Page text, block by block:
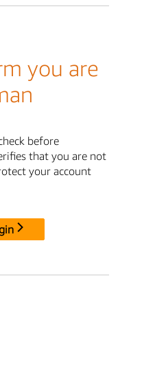
you are
before
that you are not
your account